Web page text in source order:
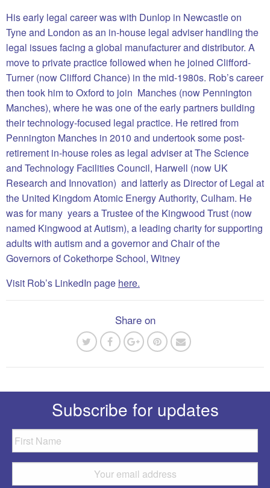
His early legal career was with Dunlop in Newcastle on
Tyne and London as an in-house legal adviser handling the
legal issues facing a global manufacturer and distributor. A
move to private practice followed when he joined Clifford-
Turner (now Clifford Chance) in the mid-1980s. Rob’s career
then took him to Oxford to join Manches (now Pennington
Manches), where he was one of the early partners building
their technology-focused legal practice. He retired from
Pennington Manches in 2010 and undertook some post-
retirement in-house roles as legal adviser at The Science
and Technology Facilities Council, Harwell (now UK
Research and Innovation) and latterly as Director of Legal at
the United Kingdom Atomic Energy Authority, Culham. He
was for many years a Trustee of the Kingwood Trust (now
named Kingwood at Autism), a leading charity for supporting
adults with autism and a governor and Chair of the
Governors of Cokethorpe School, Witney
Visit Rob’s LinkedIn page here.
Share on
Subscribe for updates